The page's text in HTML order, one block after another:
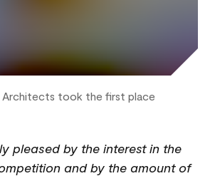
Architects took the first place
pleased by the interest in the
and by the amount of